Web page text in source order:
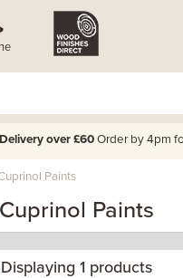
over £60 Order by 4pm
Paints
Cuprinol Paints
Displaying 1 products